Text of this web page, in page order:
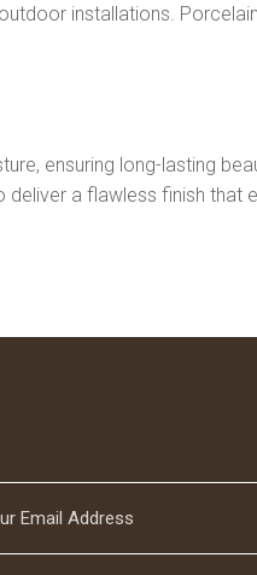
installations.
ensuring long-lasting
a flawless finish that